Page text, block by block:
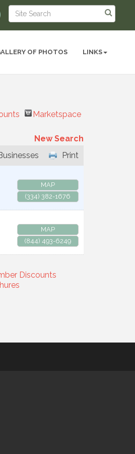
OF PHOTOS LINKS
Marketspace
New Search
Print
MAP
(334) 382-1676
MAP
(844) 493-6249
Discounts